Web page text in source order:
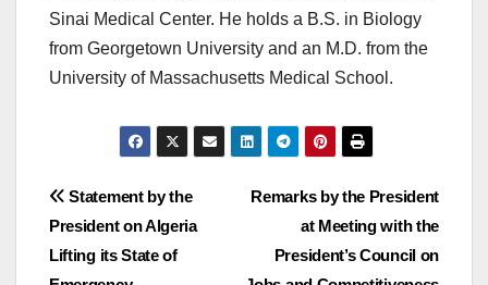
Sinai Medical Center. He holds a B.S. in Biology
from Georgetown University and an M.D. from the
University of Massachusetts Medical School.
Post
navigation
Remarks by the President
at Meeting with the
President’s Council on
Statement by the
President on Algeria
Lifting its State of